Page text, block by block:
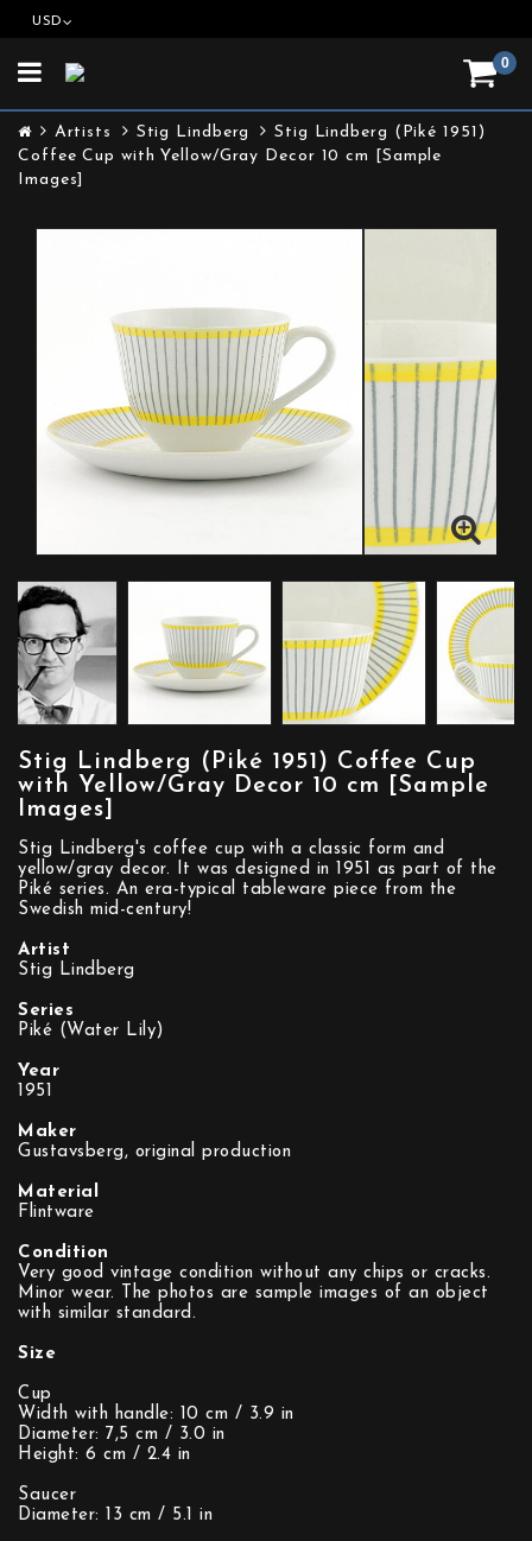
USD
0
Toggle
Artists Stig Lindberg
Stig Lindberg (Piké 1951)
Coffee Cup with Yellow/Gray Decor 10 cm [Sample
Images]
Stig Lindberg (Piké 1951) Coffee Cup
with Yellow/Gray Decor 10 cm [Sample
Images]
Stig Lindberg's coffee cup with a classic form and
yellow/gray decor. It was designed in 1951 as part of the
Piké series. An era-typical tableware piece from the
Swedish mid-century!
Artist
Stig Lindberg
Series
Piké (Water Lily)
Year
1951
Maker
Gustavsberg, original production
Material
Flintware
Condition
Very good vintage condition without any chips or cracks.
Minor wear. The photos are sample images of an object
with similar standard.
Size
Cup
Width with handle: 10 cm / 3.9 in
Diameter: 7,5 cm / 3.0 in
Height: 6 cm / 2.4 in
Saucer
Diameter: 13 cm / 5.1 in